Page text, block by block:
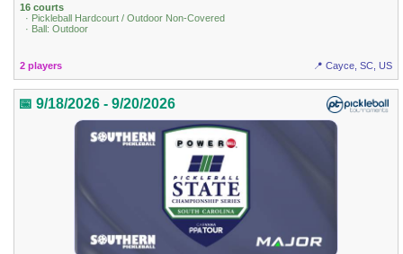
16 courts
· Pickleball Hardcourt / Outdoor Non-Covered
· Ball: Outdoor
2 players 📍 Cayce, SC, US
📅 9/18/2026 - 9/20/2026